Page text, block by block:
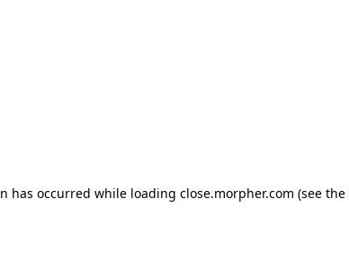
has occurred while loading close.morpher.com (see the